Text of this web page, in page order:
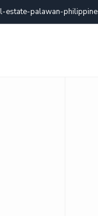
estate-palawan-